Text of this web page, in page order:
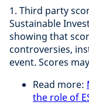
1. Third party
Sustainable
showing that
controversies,
event. Scores
Read more:
the role of